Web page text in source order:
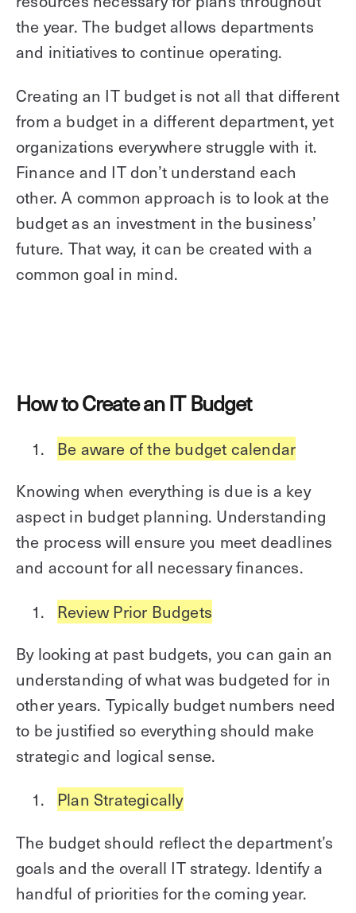
the year. The budget allows departments
and initiatives to continue operating.
Creating an IT budget is not all that different
from a budget in a different department, yet
organizations everywhere struggle with it.
Finance and IT don’t understand each
other. A common approach is to look at the
budget as an investment in the business’
future. That way, it can be created with a
common goal in mind.
How to Create an IT Budget
Be aware of the budget calendar
Knowing when everything is due is a key
aspect in budget planning. Understanding
the process will ensure you meet deadlines
and account for all necessary finances.
Review Prior Budgets
By looking at past budgets, you can gain an
understanding of what was budgeted for in
other years. Typically budget numbers need
to be justified so everything should make
strategic and logical sense.
Plan Strategically
The budget should reflect the department’s
goals and the overall IT strategy. Identify a
handful of priorities for the coming year.